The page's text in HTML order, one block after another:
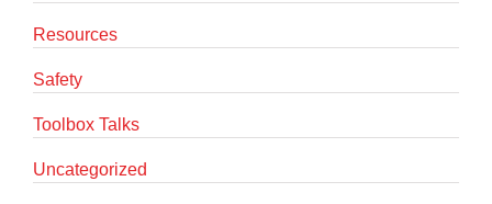
Resources
Safety
Toolbox Talks
Uncategorized